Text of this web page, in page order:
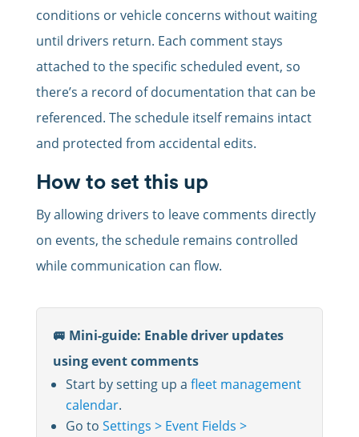
conditions or vehicle concerns without waiting
until drivers return. Each comment stays
attached to the specific scheduled event, so
there’s a record of documentation that can be
referenced. The schedule itself remains intact
and protected from accidental edits.
How to set this up
By allowing drivers to leave comments directly
on events, the schedule remains controlled
while communication can flow.
🚐 Mini-guide: Enable driver updates
using event comments
Start by setting up a fleet management
calendar.
Go to Settings > Event Fields >